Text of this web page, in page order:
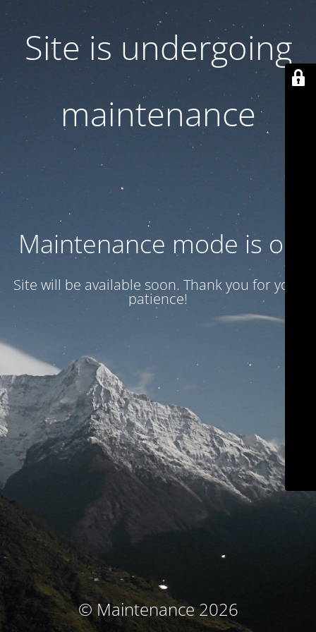
Site is undergoing
maintenance
Maintenance mode is on
Site will be available soon. Thank you for your
patience!
© Maintenance 2026